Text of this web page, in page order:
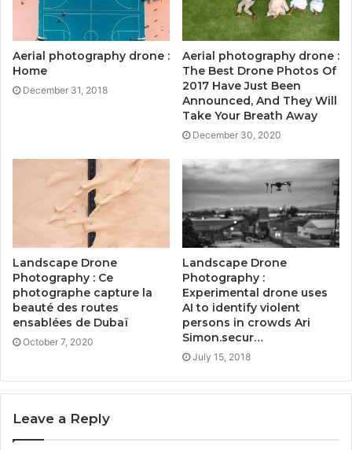
Aerial photography drone :
Home
December 31, 2018
Aerial photography drone :
The Best Drone Photos Of
2017 Have Just Been
Announced, And They Will
Take Your Breath Away
December 30, 2020
Landscape Drone
Photography : Ce
photographe capture la
beauté des routes
ensablées de Dubaï
October 7, 2020
Landscape Drone
Photography :
Experimental drone uses
AI to identify violent
persons in crowds Ari
Simon.secur…
July 15, 2018
Leave a Reply